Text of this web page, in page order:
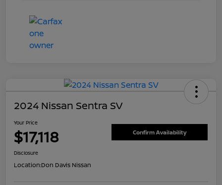
2024 Nissan Sentra SV
Your Price
$17,118 Confirm Availability
Disclosure
Location:Don Davis Nissan